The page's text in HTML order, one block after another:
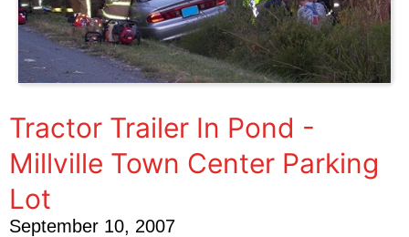
Tractor Trailer In Pond -
Millville Town Center Parking
Lot
September 10, 2007